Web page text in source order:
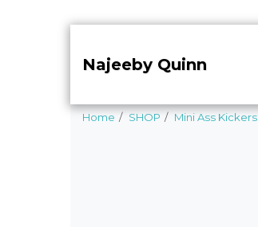
Najeeby Quinn
Home SHOP Mini Ass Kickers